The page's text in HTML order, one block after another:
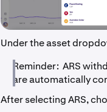
Under the asset
Reminder: ARS
are automatically
After selecting ARS,